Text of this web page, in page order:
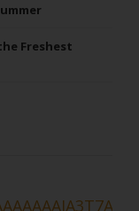
Freshest